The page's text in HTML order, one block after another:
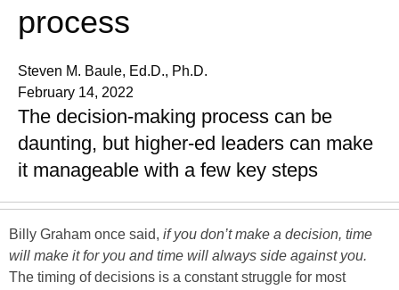
process
Steven M. Baule, Ed.D., Ph.D.
February 14, 2022
The decision-making process can be
daunting, but higher-ed leaders can make
it manageable with a few key steps
Billy Graham once said, if you don’t make a decision, time
will make it for you and time will always side against you.
The timing of decisions is a constant struggle for most